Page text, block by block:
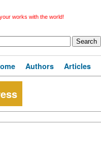
works with the world!
Authors Articles